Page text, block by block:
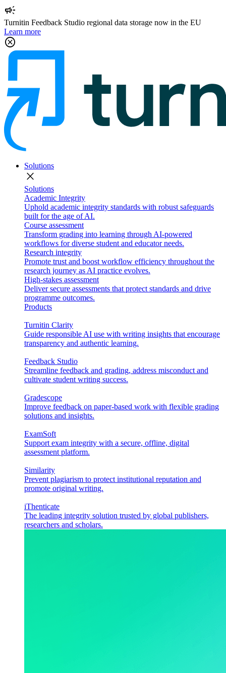
campaign
Turnitin Feedback Studio regional data storage now in the EU
Learn more
cancel
Solutions
close
Solutions
Academic Integrity
Uphold academic integrity standards with robust safeguards
built for the age of AI.
Course assessment
Transform grading into learning through AI-powered
workflows for diverse student and educator needs.
Research integrity
Promote trust and boost workflow efficiency throughout the
research journey as AI practice evolves.
High-stakes assessment
Deliver secure assessments that protect standards and drive
programme outcomes.
Products
Turnitin Clarity
Guide responsible AI use with writing insights that encourage
transparency and authentic learning.
Feedback Studio
Streamline feedback and grading, address misconduct and
cultivate student writing success.
Gradescope
Improve feedback on paper-based work with flexible grading
solutions and insights.
ExamSoft
Support exam integrity with a secure, offline, digital
assessment platform.
Similarity
Prevent plagiarism to protect institutional reputation and
promote original writing.
iThenticate
The leading integrity solution trusted by global publishers,
researchers and scholars.